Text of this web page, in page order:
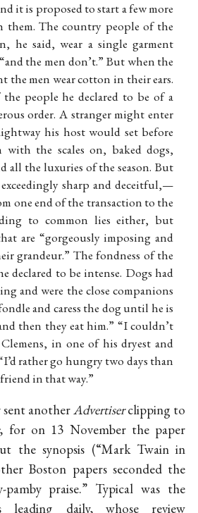
it is proposed to start a few more
them. The country people of the
he said, wear a single garment
the men don’t.” But when the
the men wear cotton in their ears.
people he declared to be of a
order. A stranger might enter
his host would set before
the scales on, baked dogs,
all the luxuries of the season. But
sharp and deceitful,—
one end of the transaction to the
to common lies either, but
are “gorgeously imposing and
grandeur.” The fondness of the
declared to be intense. Dogs had
and were the close companions
and caress the dog until he is
then they eat him.” “I couldn’t
in one of his dryest and
rather go hungry two days than
in that way.”
sent anotherAdvertiserclipping to
, for on 13 November the paper
the synopsis (“Mark Twain in
Boston papers seconded the
pamby praise.” Typical was the
daily, whose review